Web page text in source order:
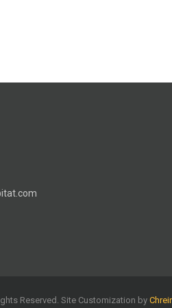
Reserved. Site Customization by